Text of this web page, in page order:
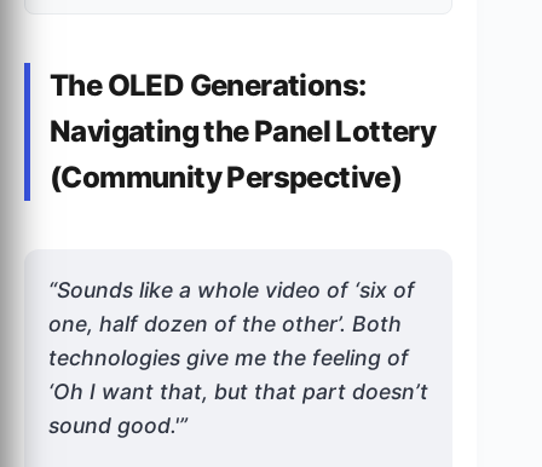
The OLED Generations:
Navigating the Panel Lottery
(Community Perspective)
“Sounds like a whole video of ‘six of
one, half dozen of the other’. Both
technologies give me the feeling of
‘Oh I want that, but that part doesn’t
sound good.'”